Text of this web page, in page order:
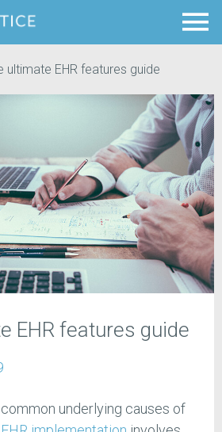
ultimate EHR features guide
EHR features guide
underlying causes of